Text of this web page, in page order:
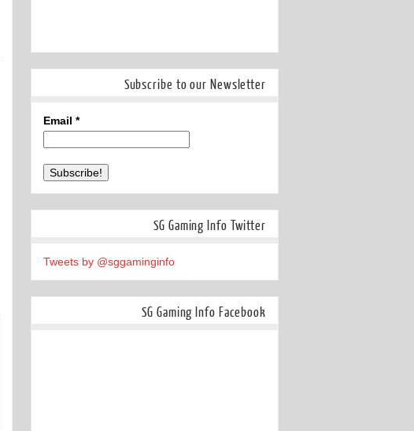
Subscribe to our Newsletter
Email *
SG Gaming Info Twitter
Tweets by @sggaminginfo
SG Gaming Info Facebook